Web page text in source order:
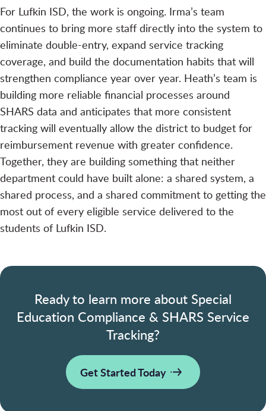
For Lufkin ISD, the work is ongoing. Irma’s team
continues to bring more staff directly into the system to
eliminate double-entry, expand service tracking
coverage, and build the documentation habits that will
strengthen compliance year over year. Heath’s team is
building more reliable financial processes around
SHARS data and anticipates that more consistent
tracking will eventually allow the district to budget for
reimbursement revenue with greater confidence.
Together, they are building something that neither
department could have built alone: a shared system, a
shared process, and a shared commitment to getting the
most out of every eligible service delivered to the
students of Lufkin ISD.
Ready to learn more about Special
Education Compliance & SHARS Service
Tracking?
Get Started Today